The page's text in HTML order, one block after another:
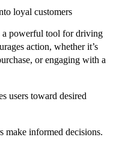
loyal customers
a powerful tool for driving
action, whether it’s
or engaging with a
users toward desired
make informed decisions.